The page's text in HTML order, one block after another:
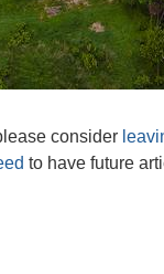
consider
to have future